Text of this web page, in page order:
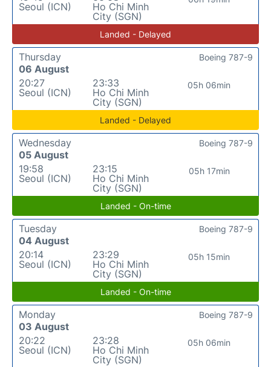
Seoul (ICN)
Ho Chi Minh
City (SGN)
Landed - Delayed
Thursday
06 August
20:27
Seoul (ICN)
23:33
Ho Chi Minh
City (SGN)
05h 06min
Boeing 787-9
Landed - Delayed
Wednesday
05 August
19:58
Seoul (ICN)
23:15
Ho Chi Minh
City (SGN)
05h 17min
Boeing 787-9
Landed - On-time
Tuesday
04 August
20:14
Seoul (ICN)
23:29
Ho Chi Minh
City (SGN)
05h 15min
Boeing 787-9
Landed - On-time
Monday
03 August
20:22
Seoul (ICN)
23:28
Ho Chi Minh
City (SGN)
05h 06min
Boeing 787-9